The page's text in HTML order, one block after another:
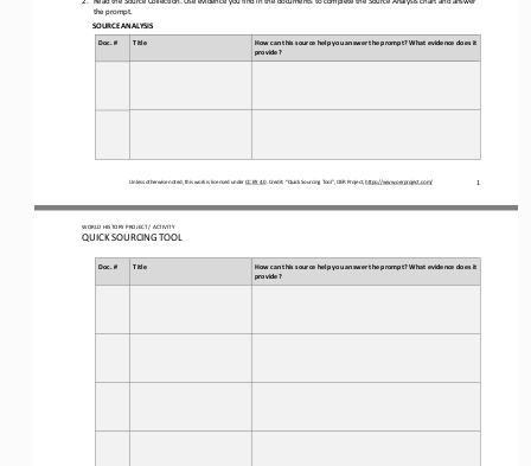
Unless otherwise noted, this work is licensed under CC BY 4.0. Credit: “Quick Sourcing Tool”, OER Project, https://www.oerproject.com/ 1
the prompt.
SOURCE ANALYSIS
Doc. # Title
How can this source help you answer the prompt? What evidence does it
provide?
WORLD HISTORY PROJECT / ACTIVITY
QUICK SOURCING TOOL
Doc. # Title
How can this source help you answer the prompt? What evidence does it
provide?